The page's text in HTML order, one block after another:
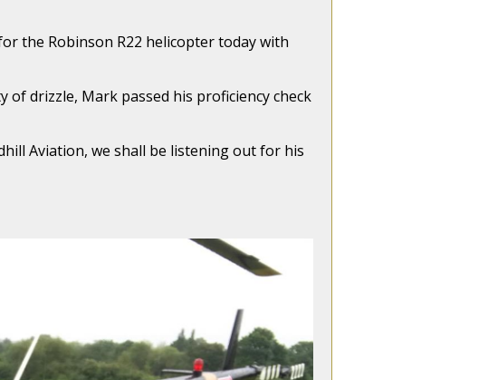
the Robinson R22 helicopter today with
drizzle, Mark passed his proficiency check
Aviation, we shall be listening out for his